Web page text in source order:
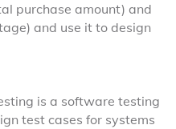
purchase amount) and
and use it to design
is a software testing
test cases for systems